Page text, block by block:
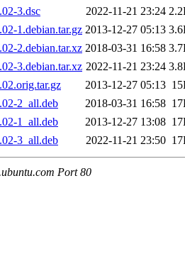
3.dsc
2022-11-21 23:24
1.debian.tar.gz 2013-12-27 05:13
2.debian.tar.xz 2018-03-31 16:58
3.debian.tar.xz 2022-11-21 23:24
2013-12-27 05:13
2_all.deb
2018-03-31 16:58
1_all.deb
2013-12-27 13:08
3_all.deb
2022-11-21 23:50
Port 80